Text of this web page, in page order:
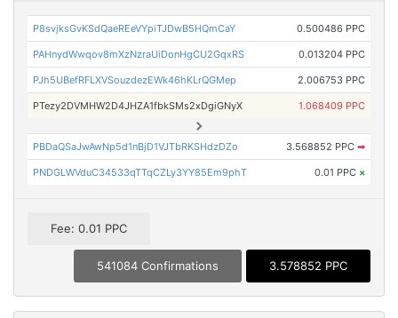
P8svjksGvKSdQaeREeVYpiTJDwB5HQmCaY 0.500486 PPC
PAHnydWwqov8mXzNzraUiDonHgCU2GqxRS 0.013204 PPC
PJh5UBefRFLXVSouzdezEWk46hKLrQGMep 2.006753 PPC
PTezy2DVMHW2D4JHZA1fbkSMs2xDgiGNyX 1.068409 PPC
PBDaQSaJwAwNp5d1nBjD1VJTbRKSHdzDZo 3.568852 PPC ➡
PNDGLWVduC34533qTTqCZLy3YY85Em9phT 0.01 PPC ×
Fee: 0.01 PPC
541084 Confirmations 3.578852 PPC